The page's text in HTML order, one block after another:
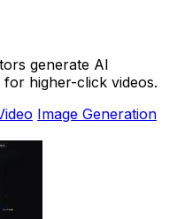
generate AI
higher-click videos.
Image Generation